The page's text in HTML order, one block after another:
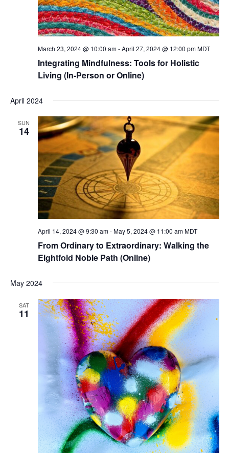
Integrating Mindfulness: Tools for Holistic
Living (In-Person or Online)
March 23, 2024 @ 10:00 am-April 27, 2024 @ 12:00 pm MDT
April 2024
SUN
14
From Ordinary to Extraordinary: Walking the
Eightfold Noble Path (Online)
April 14, 2024 @ 9:30 am-May 5, 2024 @ 11:00 am MDT
May 2024
SAT
11